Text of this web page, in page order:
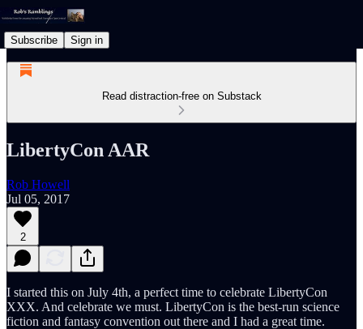
Subscribe Sign in
Read distraction-free on Substack
LibertyCon AAR
Rob Howell
Jul 05, 2017
2
I started this on July 4th, a perfect time to celebrate LibertyCon
XXX. And celebrate we must. LibertyCon is the best-run science
fiction and fantasy convention out there and I had a great time.